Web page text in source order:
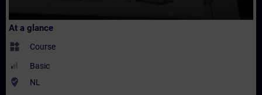
At a glance
widgets Course
Basic
where_to_vote NL